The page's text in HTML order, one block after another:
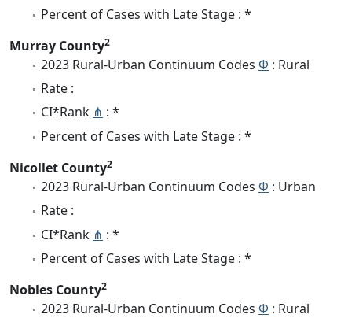
Percent of Cases with Late Stage : *
Murray County2
2023 Rural-Urban Continuum Codes Φ : Rural
Rate :
CI*Rank ⋔ : *
Percent of Cases with Late Stage : *
Nicollet County2
2023 Rural-Urban Continuum Codes Φ : Urban
Rate :
CI*Rank ⋔ : *
Percent of Cases with Late Stage : *
Nobles County2
2023 Rural-Urban Continuum Codes Φ : Rural